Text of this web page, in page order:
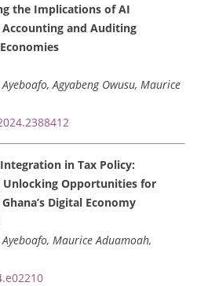
the Implications of AI
and Auditing
Agyabeng Owusu, Maurice
in Tax Policy:
Unlocking Opportunities for
Digital Economy
Maurice Aduamoah,